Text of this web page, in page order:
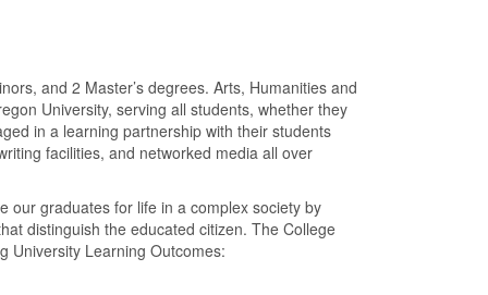
and 2 Master’s degrees. Arts, Humanities and
University, serving all students, whether they
in a learning partnership with their students
facilities, and networked media all over
our graduates for life in a complex society by
distinguish the educated citizen. The College
University Learning Outcomes: